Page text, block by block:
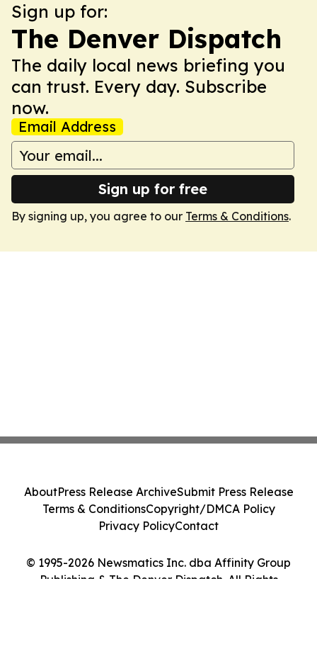
Sign up for:
The Denver Dispatch
The daily local news briefing you
can trust. Every day. Subscribe
now.
Email Address
Sign up for free
By signing up, you agree to our Terms & Conditions.
© 1995-2026 Newsmatics Inc. dba Affinity Group
Publishing & The Denver Dispatch. All Rights
AboutPress Release ArchiveSubmit Press Release
Terms & ConditionsCopyright/DMCA Policy
Privacy PolicyContact